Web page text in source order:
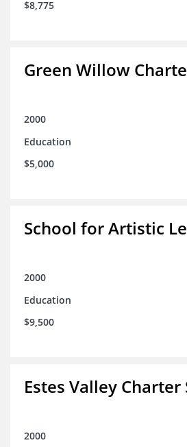
$8,775
Green Willow
2000
Education
$5,000
School for Artistic
2000
Education
$9,500
Estes Valley Charter
2000